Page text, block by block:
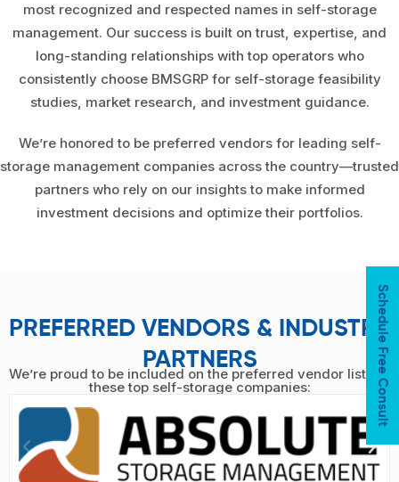
Schedule Free Consult
most recognized and respected names in self-storage
management. Our success is built on trust, expertise, and
long-standing relationships with top operators who
consistently choose BMSGRP for self-storage feasibility
studies, market research, and investment guidance.
We’re honored to be preferred vendors for leading self-
storage management companies across the country—trusted
partners who rely on our insights to make informed
investment decisions and optimize their portfolios.
PREFERRED VENDORS & INDUSTRY
PARTNERS
We’re proud to be included on the preferred vendor lists of
these top self-storage companies: